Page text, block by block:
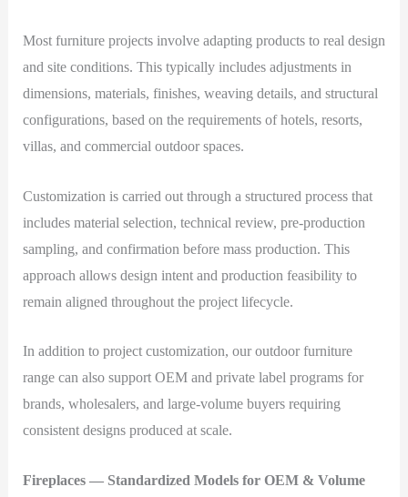
Most furniture projects involve adapting products to real design
and site conditions. This typically includes adjustments in
dimensions, materials, finishes, weaving details, and structural
configurations, based on the requirements of hotels, resorts,
villas, and commercial outdoor spaces.
Customization is carried out through a structured process that
includes material selection, technical review, pre-production
sampling, and confirmation before mass production. This
approach allows design intent and production feasibility to
remain aligned throughout the project lifecycle.
In addition to project customization, our outdoor furniture
range can also support OEM and private label programs for
brands, wholesalers, and large-volume buyers requiring
consistent designs produced at scale.
Fireplaces — Standardized Models for OEM & Volume